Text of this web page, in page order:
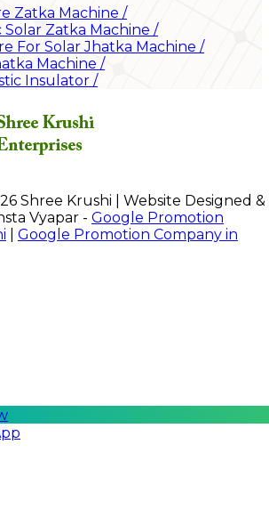
Zatka Machine /
Zatka Machine /
For Solar Jhatka Machine /
Machine /
Insulator /
Shree Krushi | Website Designed &
Vyapar - Google Promotion
Google Promotion Company in